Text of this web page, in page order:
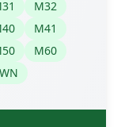
M32
M41
M60
WN